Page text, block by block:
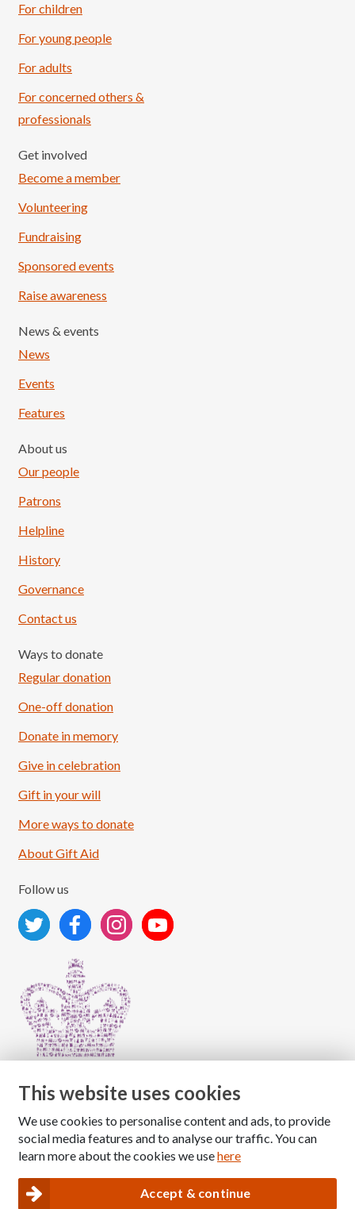
Load More
For children
For young people
For adults
For concerned others &
professionals
Get involved
Become a member
Volunteering
Fundraising
Sponsored events
Raise awareness
News & events
News
Events
Features
About us
Our people
Patrons
Helpline
History
Governance
Contact us
Ways to donate
Regular donation
One-off donation
Donate in memory
Give in celebration
Gift in your will
More ways to donate
About Gift Aid
Follow us
Copyright © 2026 The National Association for Children
of Alcoholics
Privacy and Cookies policy
This website uses cookies
We use cookies to personalise content and ads, to provide
social media features and to analyse our traffic. You can
learn more about the cookies we usehere
Accept & continue